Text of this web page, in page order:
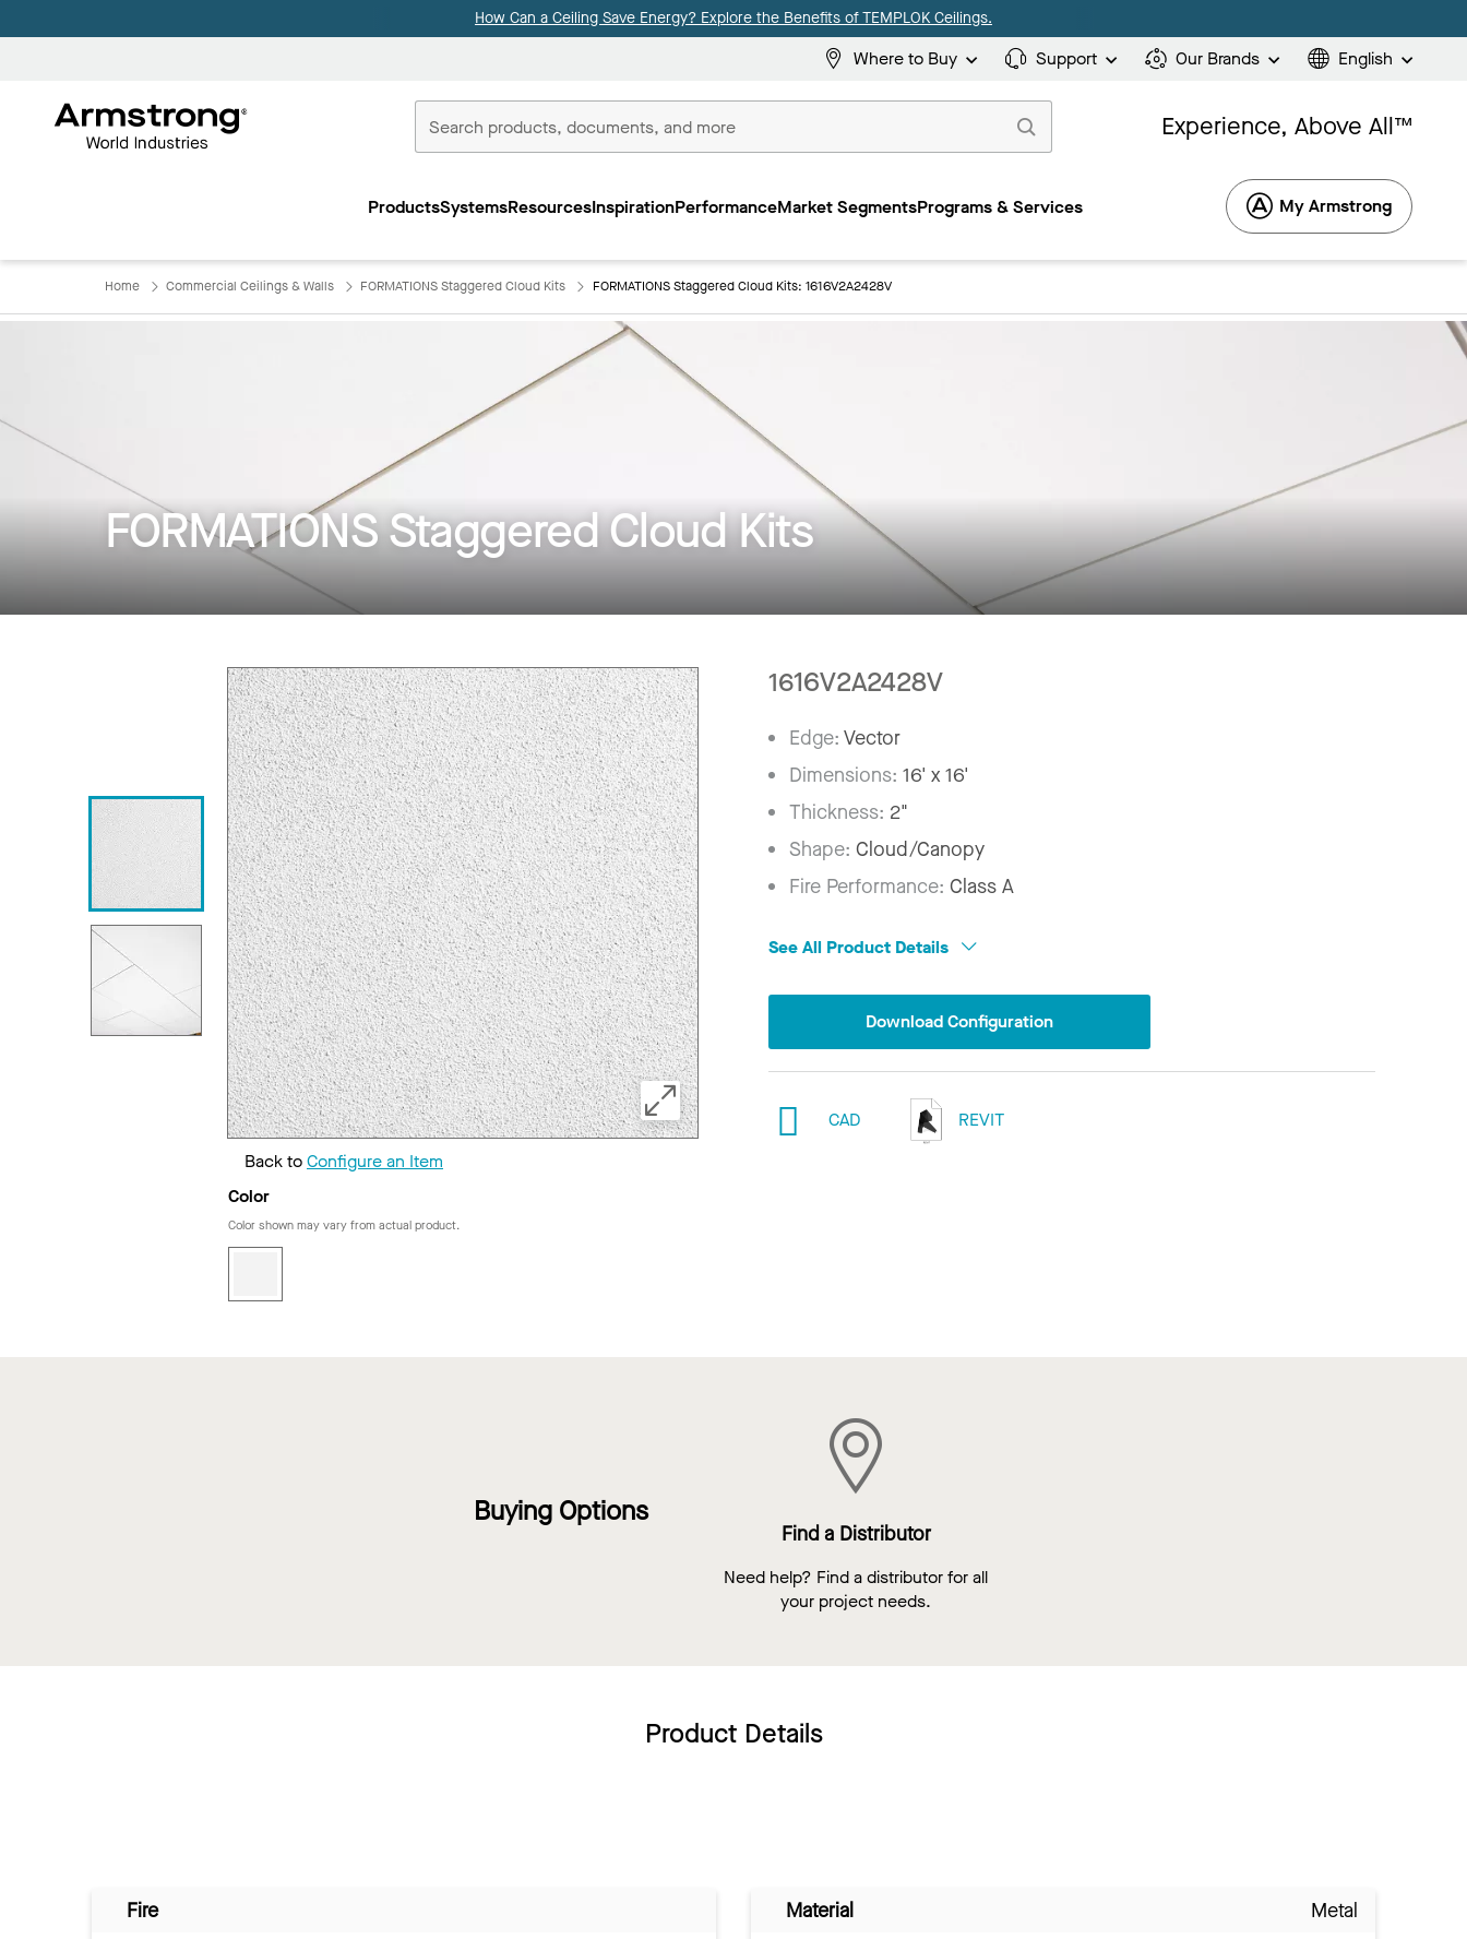
How Can a Ceiling Save Energy? Explore the Benefits of TEMPLOK Ceilings.
Where to Buy Support Our Brands English
Commercial
Experience, Above All™
ProductsSystemsResourcesInspirationPerformanceMarket SegmentsPrograms & Services My Armstrong
Home Commercial Ceilings & Walls FORMATIONS Staggered Cloud Kits FORMATIONS Staggered Cloud Kits: 1616V2A2428V
FORMATIONS Staggered Cloud Kits
Back toConfigure an Item
Color
Color shown may vary from actual product.
1616V2A2428V
Edge:Vector
Dimensions:16' x 16'
Thickness: 2"
Shape:Cloud/Canopy
Fire Performance:Class A
See All Product Details
Download Configuration
CAD REVIT
Buying Options
Find a Distributor
Need help? Find a distributor for all
your project needs.
Product Details
Fire
Material
Metal